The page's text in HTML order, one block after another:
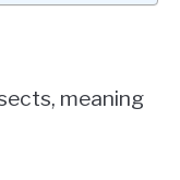
meaning